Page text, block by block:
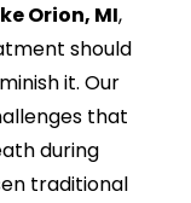
Orion, MI,
should
it. Our
that
during
traditional